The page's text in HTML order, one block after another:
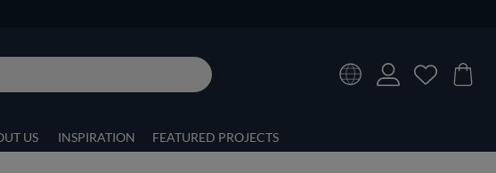
US INSPIRATION FEATURED PROJECTS